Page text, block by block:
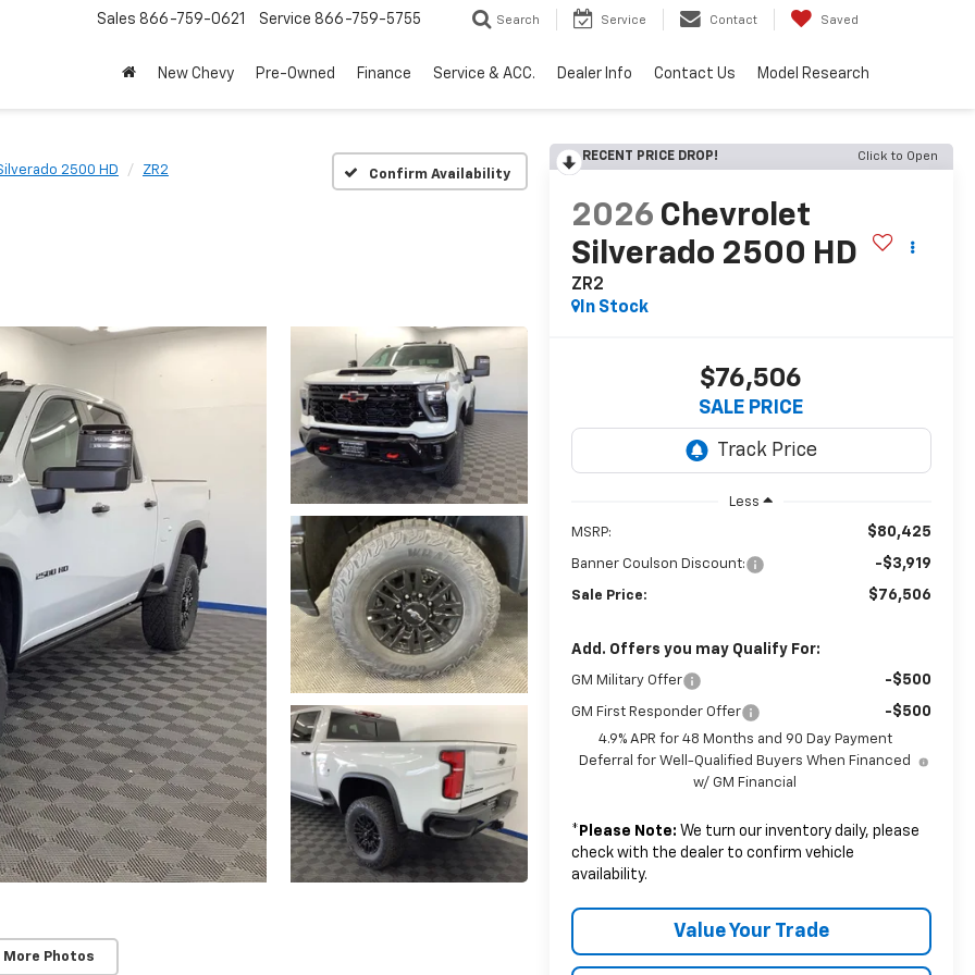
Sales 866-759-0621 Service 866-759-5755 Search Service Contact Saved
New Chevy Pre-Owned Finance Service & ACC. Dealer Info Contact Us Model Research
2500 HD ZR2 Confirm Availability
More Photos
RECENT PRICE DROP! Click to Open
2026 Chevrolet
Silverado 2500 HD
ZR2
In Stock
$76,506
SALE PRICE
Less
MSRP: $80,425
Banner Coulson Discount: -$3,919
Sale Price: $76,506
Add. Offers you may Qualify For:
GM Military Offer -$500
GM First Responder Offer -$500
4.9% APR for 48 Months and 90 Day Payment
Deferral for Well-Qualified Buyers When Financed
w/ GM Financial
* Please Note: We turn our inventory daily, please
check with the dealer to confirm vehicle
availability.
Value Your Trade